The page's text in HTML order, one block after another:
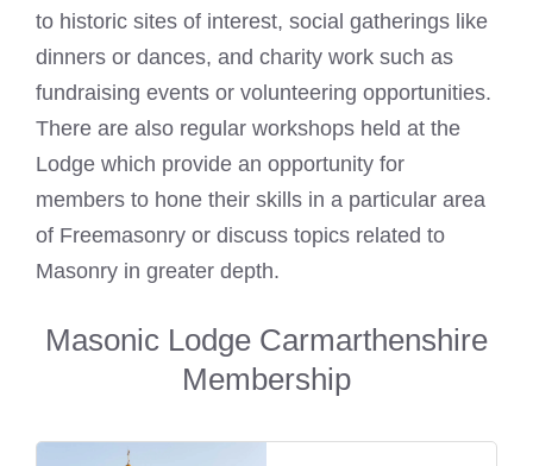
to historic sites of interest, social gatherings like
dinners or dances, and charity work such as
fundraising events or volunteering opportunities.
There are also regular workshops held at the
Lodge which provide an opportunity for
members to hone their skills in a particular area
of Freemasonry or discuss topics related to
Masonry in greater depth.
Masonic Lodge Carmarthenshire
Membership